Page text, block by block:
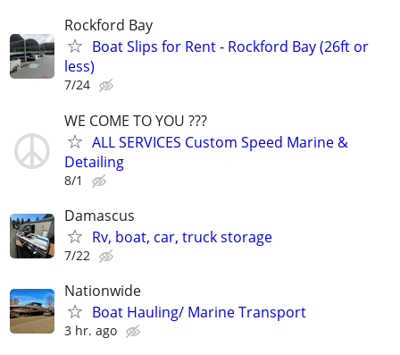
Rockford Bay
Boat Slips for Rent - Rockford Bay (26ft or
less)
7/24
WE COME TO YOU ???
ALL SERVICES Custom Speed Marine &
Detailing
8/1
Damascus
Rv, boat, car, truck storage
7/22
Nationwide
Boat Hauling/ Marine Transport
3 hr. ago